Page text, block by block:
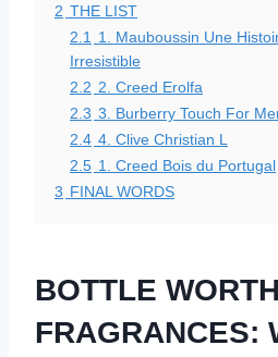
2 THE LIST
2.1 1. Mauboussin Une
Irresistible
2.2 2. Creed Erolfa
2.3 3. Burberry Touch For
2.4 4. Clive Christian L
2.5 1. Creed Bois du Portugal
3 FINAL WORDS
BOTTLE
FRAGRANCES: